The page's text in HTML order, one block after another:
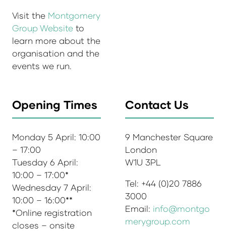
Visit the Montgomery
Group Website to
learn more about the
organisation and the
events we run.
Opening Times
Monday 5 April: 10:00
– 17:00
Tuesday 6 April:
10:00 – 17:00*
Wednesday 7 April:
10:00 – 16:00**
*Online registration
closes – onsite
Contact Us
9 Manchester Square
London
W1U 3PL
Tel: +44 (0)20 7886
3000
Email: info@montgo
merygroup.com